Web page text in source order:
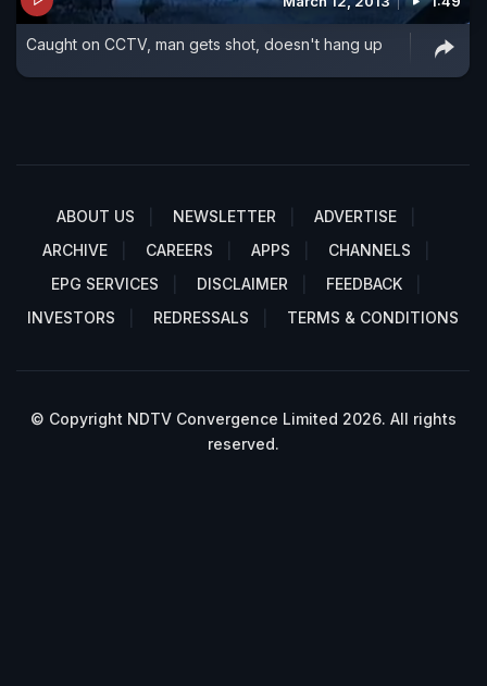
Caught on CCTV, man gets shot, doesn't hang up
ABOUT US NEWSLETTER
ADVERTISE
ARCHIVE
CAREERS APPS
CHANNELS
EPG SERVICES
DISCLAIMER
FEEDBACK
INVESTORS
REDRESSALS TERMS & CONDITIONS
© Copyright NDTV Convergence Limited 2026. All rights
reserved.